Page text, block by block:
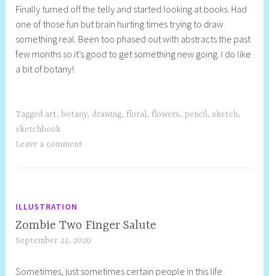
e
l
l
y
l
Finally turned off the telly and started looking at books. Had
one of those fun but brain hurting times trying to draw
something real. Been too phased out with abstracts the past
few months so it’s good to get something new going. I do like
a bit of botany!
Tagged art, botany, drawing, floral, flowers, pencil,sketch,
sketchbook
Leave a comment
ILLUSTRATION
Zombie Two Finger Salute
September 22, 2020
e
Sometimes, just sometimes certain people in this life